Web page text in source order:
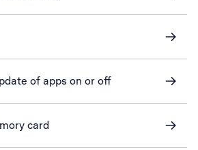
of apps on or off
card